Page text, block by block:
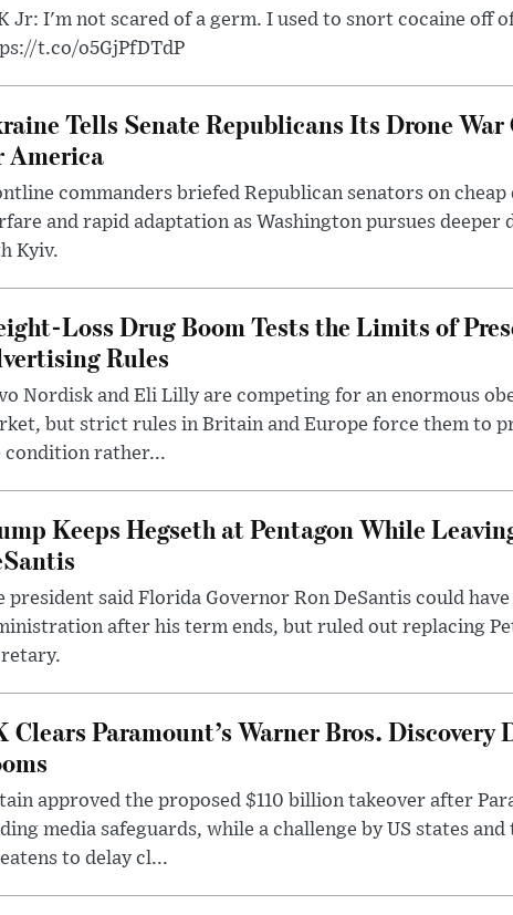
Jr: I'm not scared of a germ. I used to snort cocaine off
t.co/o5GjPfDTdP
Tells Senate Republicans Its Drone
America
commanders briefed Republican senators on
and rapid adaptation as Washington pursues deeper
Kyiv.
Loss Drug Boom Tests the Limits of
Rules
Nordisk and Eli Lilly are competing for an enormous
but strict rules in Britain and Europe force them to
condition rather...
Keeps Hegseth at Pentagon While
president said Florida Governor Ron DeSantis could
after his term ends, but ruled out replacing
Clears Paramount’s Warner Bros. Discovery
approved the proposed $110 billion takeover after
media safeguards, while a challenge by US states
to delay cl...